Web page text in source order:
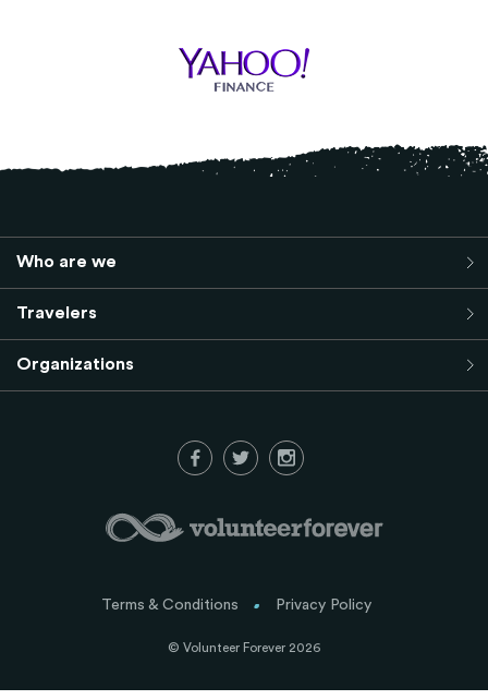
Who are we
Travelers
Organizations
© Volunteer Forever 2026
Terms & Conditions Privacy Policy